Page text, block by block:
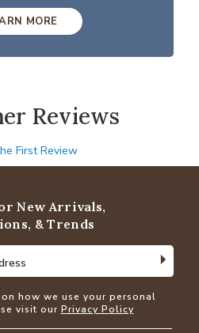
MORE
Reviews
First Review
New Arrivals,
& Trends
how we use your personal
visit our Privacy Policy